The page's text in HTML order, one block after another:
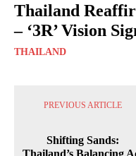
Thailand
– ‘3R’ Vision
THAILAND
PREVIOUS ARTICLE
Shifting Sands:
Thailand’s Balancing